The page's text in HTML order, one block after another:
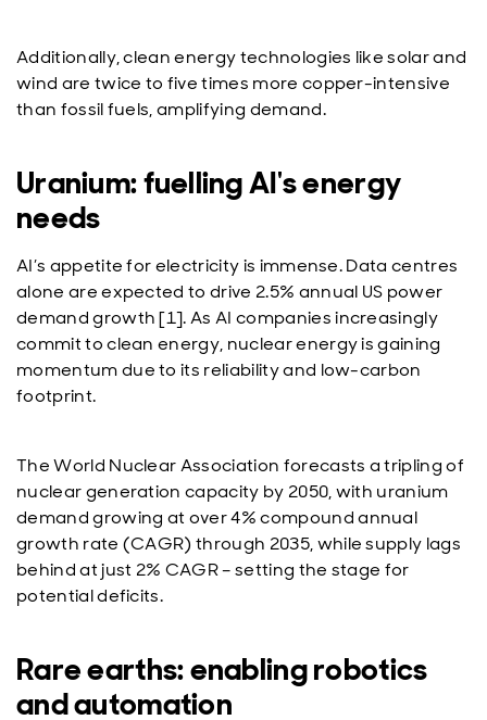
Additionally, clean energy technologies like solar and
wind are twice to five times more copper-intensive
than fossil fuels, amplifying demand.
Uranium: fuelling AI's energy
needs
AI’s appetite for electricity is immense. Data centres
alone are expected to drive 2.5% annual US power
demand growth [1]. As AI companies increasingly
commit to clean energy, nuclear energy is gaining
momentum due to its reliability and low-carbon
footprint.
The World Nuclear Association forecasts a tripling of
nuclear generation capacity by 2050, with uranium
demand growing at over 4% compound annual
growth rate (CAGR) through 2035, while supply lags
behind at just 2% CAGR – setting the stage for
potential deficits.
Rare earths: enabling robotics
and automation